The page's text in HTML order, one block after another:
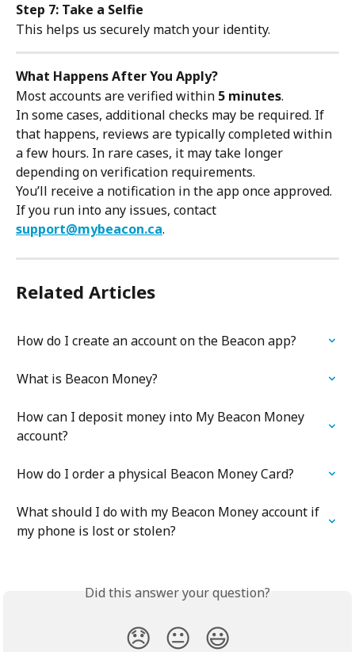
Step 7: Take a Selfie
This helps us securely match your identity.
What Happens After You Apply?
Most accounts are verified within 5 minutes.
In some cases, additional checks may be required. If
that happens, reviews are typically completed within
a few hours. In rare cases, it may take longer
depending on verification requirements.
You’ll receive a notification in the app once approved.
If you run into any issues, contact
support@mybeacon.ca.
Related Articles
How do I create an account on the Beacon app?
What is Beacon Money?
How can I deposit money into My Beacon Money
account?
How do I order a physical Beacon Money Card?
What should I do with my Beacon Money account if
my phone is lost or stolen?
Did this answer your question?
😞 😐 😃